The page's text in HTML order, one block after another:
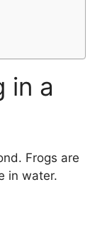
in a
Frogs are
in water.